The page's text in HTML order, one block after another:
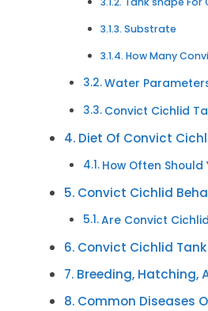
Substrate
How Many
Water
Convict Cichlid
Diet Of Convict
How Often
Convict Cichlid
Are Convict
Convict Cichlid
Breeding, Hatching,
Common Diseases